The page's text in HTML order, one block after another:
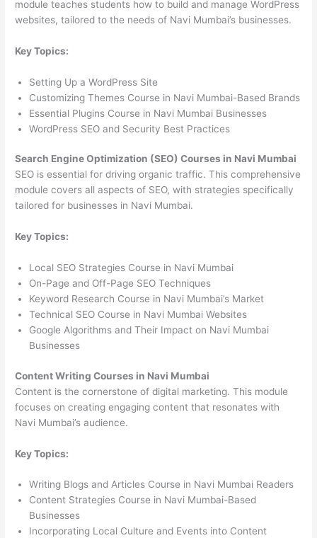
module teaches students how to build and manage WordPress
websites, tailored to the needs of Navi Mumbai’s businesses.
Key Topics:
Setting Up a WordPress Site
Customizing Themes Course in Navi Mumbai-Based Brands
Essential Plugins Course in Navi Mumbai Businesses
WordPress SEO and Security Best Practices
Search Engine Optimization (SEO) Courses in Navi Mumbai
SEO is essential for driving organic traffic. This comprehensive
module covers all aspects of SEO, with strategies specifically
tailored for businesses in Navi Mumbai.
Key Topics:
Local SEO Strategies Course in Navi Mumbai
On-Page and Off-Page SEO Techniques
Keyword Research Course in Navi Mumbai’s Market
Technical SEO Course in Navi Mumbai Websites
Google Algorithms and Their Impact on Navi Mumbai
Businesses
Content Writing Courses in Navi Mumbai
Content is the cornerstone of digital marketing. This module
focuses on creating engaging content that resonates with
Navi Mumbai’s audience.
Key Topics:
Writing Blogs and Articles Course in Navi Mumbai Readers
Content Strategies Course in Navi Mumbai-Based
Businesses
Incorporating Local Culture and Events into Content